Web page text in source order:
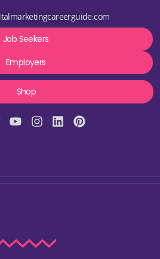
Job Seekers
Employers
Shop